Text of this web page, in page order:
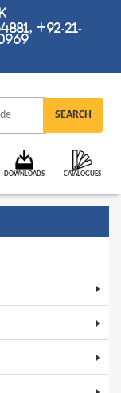
+92-21-
DOWNLOADS CATALOGUES